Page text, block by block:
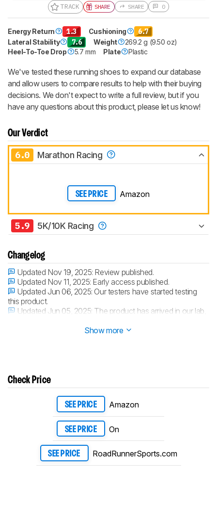
TRACK SHARE SHARE 0
Energy Return 1.3 Cushioning 6.7
Lateral Stability 7.6 Weight
269.2 g (9.50 oz)
Heel-To-Toe Drop
5.7 mm Plate Plastic
We've tested these running shoes to expand our database
and allow users to compare results to help with their buying
decisions. We don't expect to write a full review, but if you
have any questions about this product, please let us know!
Our Verdict
6.0 Marathon Racing
SEE PRICE Amazon
5.9 5K/10K Racing
Changelog
Updated Nov 19, 2025: Review published.
Updated Nov 11, 2025: Early access published.
Updated Jun 06, 2025: Our testers have started testing
this product.
Updated Jun 05, 2025: The product has arrived in our lab,
Show more
Check Price
SEE PRICE Amazon
SEE PRICE On
SEE PRICE RoadRunnerSports.com